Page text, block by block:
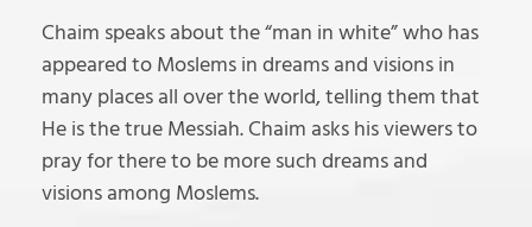
Chaim speaks about the “man in white” who has
appeared to Moslems in dreams and visions in
many places all over the world, telling them that
He is the true Messiah. Chaim asks his viewers to
pray for there to be more such dreams and
visions among Moslems.